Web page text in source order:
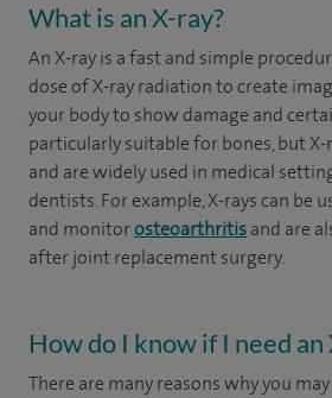
What is an X-ray?
An X-ray is a fast and simple
dose of X-ray radiation to create
your body to show damage and
particularly suitable for bones, but X-
and are widely used in medical
dentists. For example, X-rays can be
and monitorosteoarthritisand are
after joint replacement surgery.
How do I know if I need an
There are many reasons why you